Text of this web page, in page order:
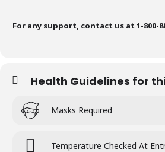
For any support, contact us at 1-800-
Health Guidelines for
Masks Required
Temperature Checked At